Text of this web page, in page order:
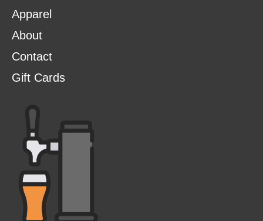
Apparel
About
Contact
Gift Cards